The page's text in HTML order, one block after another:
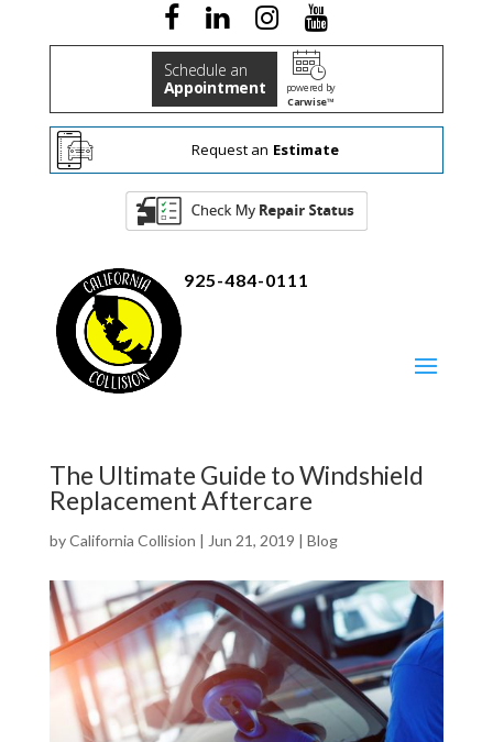
Schedule an
Appointment
powered by
Carwise™
Request an Estimate
925-484-0111
The Ultimate Guide to Windshield
Replacement Aftercare
byCalifornia Collision | Jun 21, 2019 | Blog